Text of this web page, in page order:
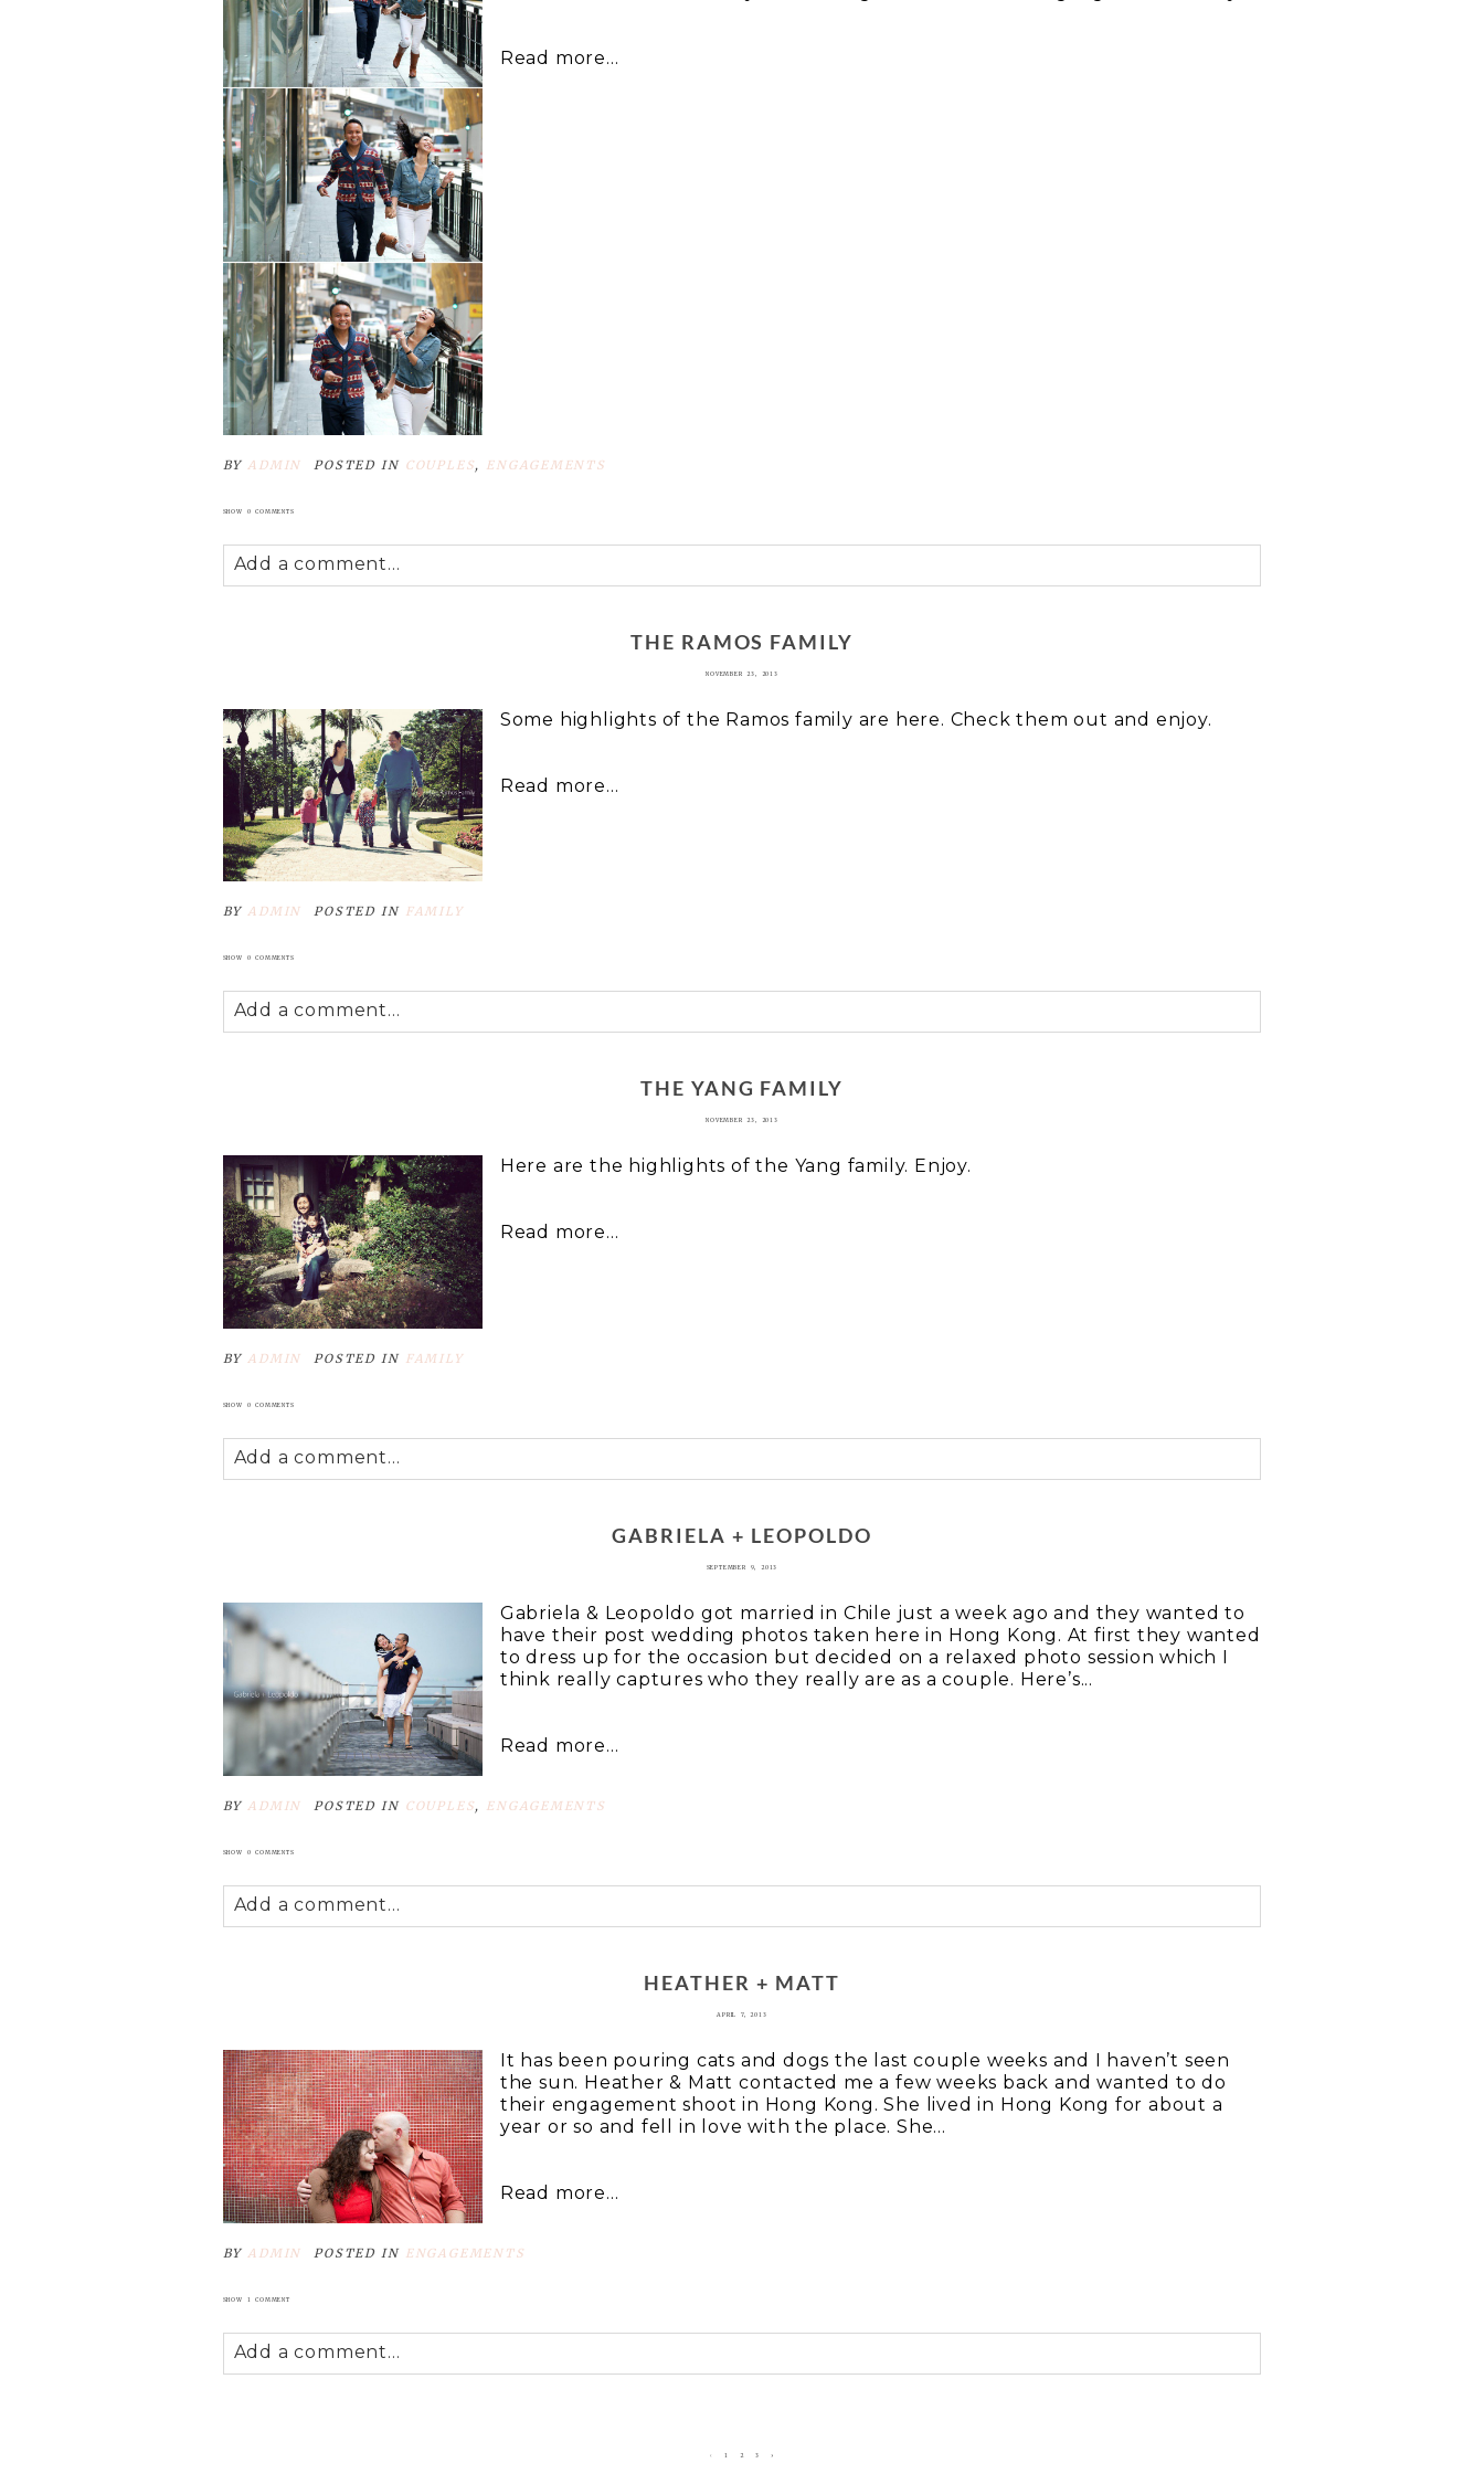
Read more...
BYADMIN POSTED IN COUPLES, ENGAGEMENTS
SHOW 0 COMMENTS
Add a comment...
POST COMMENT
THE RAMOS FAMILY
NOVEMBER 23, 2013
Some highlights of the Ramos family are here. Check them out and enjoy.
Read more...
BYADMIN POSTED IN FAMILY
SHOW 0 COMMENTS
Add a comment...
POST COMMENT
THE YANG FAMILY
NOVEMBER 23, 2013
Here are the highlights of the Yang family. Enjoy.
Read more...
BYADMIN POSTED IN FAMILY
SHOW 0 COMMENTS
Add a comment...
GABRIELA + LEOPOLDO
SEPTEMBER 9, 2013
Gabriela & Leopoldo got married in Chile just a week ago and they wanted to
have their post wedding photos taken here in Hong Kong. At first they wanted
to dress up for the occasion but decided on a relaxed photo session which I
think really captures who they really are as a couple. Here’s...
Read more...
BYADMIN POSTED IN COUPLES, ENGAGEMENTS
SHOW 0 COMMENTS
Add a comment...
POST COMMENT
HEATHER + MATT
APRIL 7, 2013
It has been pouring cats and dogs the last couple weeks and I haven’t seen
the sun. Heather & Matt contacted me a few weeks back and wanted to do
their engagement shoot in Hong Kong. She lived in Hong Kong for about a
year or so and fell in love with the place. She...
Read more...
BYADMIN POSTED IN ENGAGEMENTS
SHOW 1 COMMENT
Add a comment...
‹ 1 2 3 ›